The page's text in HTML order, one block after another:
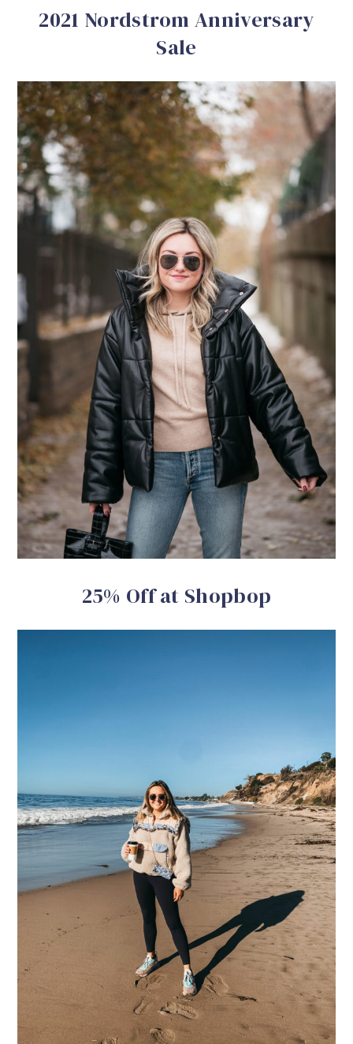
2021 Nordstrom Anniversary
Sale
25% Off at Shopbop